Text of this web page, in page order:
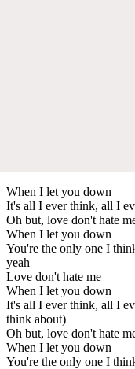
When I let you down
It's all I ever think, all I
Oh but, love don't hate
When I let you down
You're the only one I
yeah
Love don't hate me
When I let you down
It's all I ever think, all I
think about)
Oh but, love don't hate
When I let you down
You're the only one I